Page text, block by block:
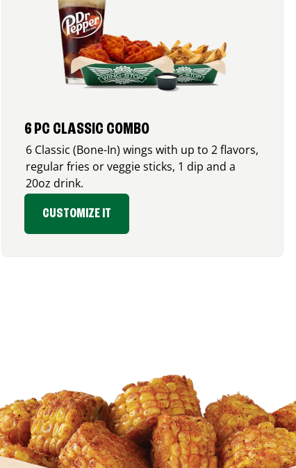
6 PC CLASSIC COMBO
6 Classic (Bone-In) wings with up to 2 flavors,
regular fries or veggie sticks, 1 dip and a
20oz drink.
CUSTOMIZE IT